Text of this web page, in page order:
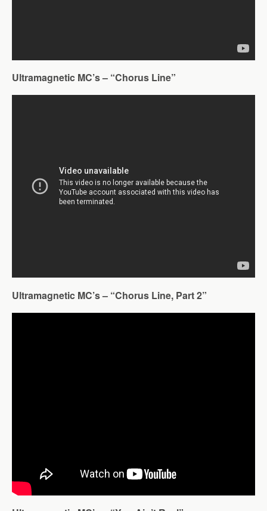
Ultramagnetic MC’s – “Chorus Line”
Ultramagnetic MC’s – “Chorus Line, Part 2”